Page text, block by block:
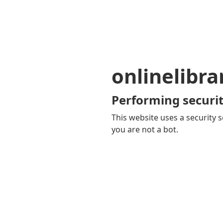
Performing
This website uses a security
you are not a bot.